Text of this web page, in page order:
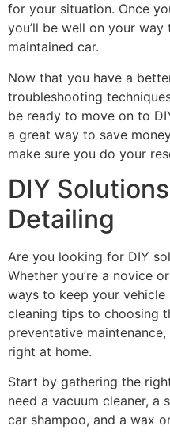
for your situation. Once
you’ll be well on your
maintained car.
Now that you have a
troubleshooting
be ready to move on to
a great way to save
make sure you do your
DIY
Detailing
Are you looking for DIY
Whether you’re a novice
ways to keep your
cleaning tips to choosing
preventative
right at home.
Start by gathering the
need a vacuum cleaner, a
car shampoo, and a wax